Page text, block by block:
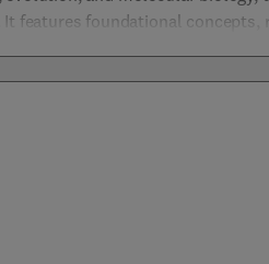
features foundational concepts,